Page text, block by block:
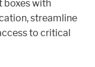
boxes with
streamline
to critical